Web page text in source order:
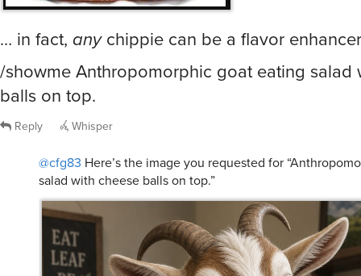
… in fact, anychippie can be a flavor
/showme Anthropomorphic goat eating salad
balls on top.
Reply Whisper
@cfg83 Here’s the image you requested for
salad with cheese balls on top.”